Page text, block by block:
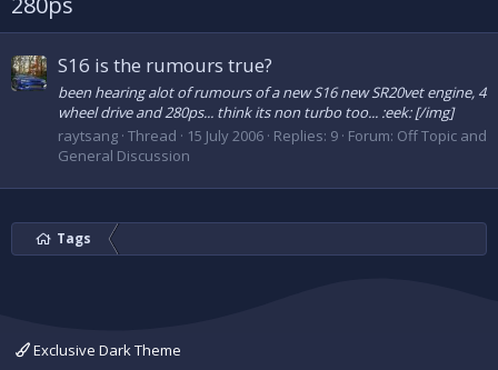
S16 is the rumours true?
been hearing alot of rumours of a new S16 new SR20vet engine, 4
wheel drive and 280ps... think its non turbo too... :eek: [/img]
raytsang Thread 15 July 2006 Replies: 9 Forum: Off Topic and
General Discussion
Tags
Exclusive Dark Theme